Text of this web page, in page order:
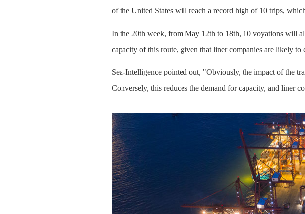
of the United States will reach a record high of 10 trips,
In the 20th week, from May 12th to 18th, 10 voyations will
capacity of this route, given that liner companies are likely to
Sea-Intelligence pointed out, "Obviously, the impact of the
Conversely, this reduces the demand for capacity, and liner